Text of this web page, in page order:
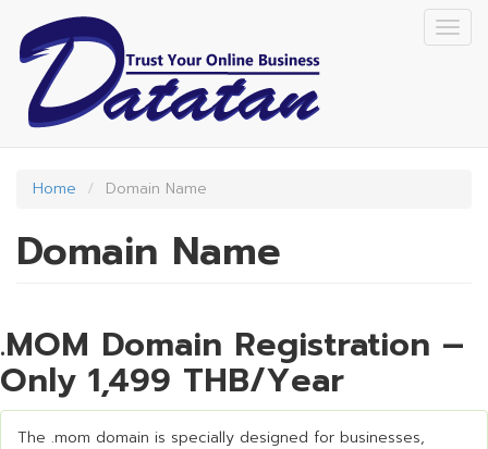
main
content
Home Domain Name
Domain Name
.MOM Domain Registration –
Only 1,499 THB/Year
The .mom domain is specially designed for businesses,